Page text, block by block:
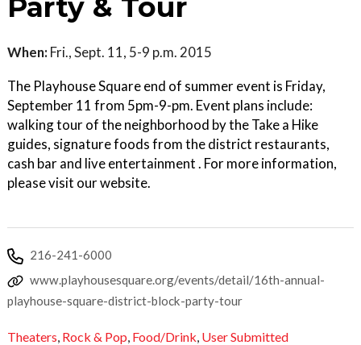
Party & Tour
When: Fri., Sept. 11, 5-9 p.m. 2015
The Playhouse Square end of summer event is Friday,
September 11 from 5pm-9-pm. Event plans include:
walking tour of the neighborhood by the Take a Hike
guides, signature foods from the district restaurants,
cash bar and live entertainment . For more information,
please visit our website.
216-241-6000
www.playhousesquare.org/events/detail/16th-annual-
playhouse-square-district-block-party-tour
Theaters, Rock & Pop, Food/Drink, User Submitted